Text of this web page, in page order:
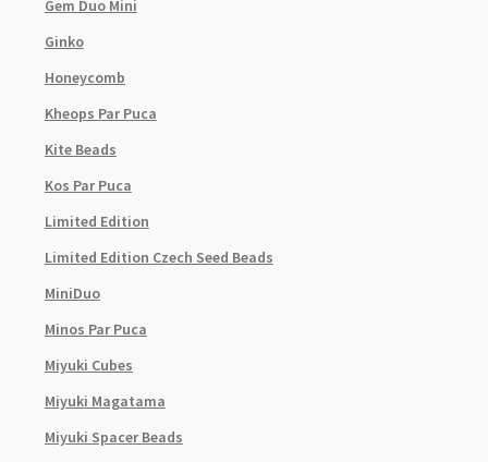
Gem Duo Mini
Ginko
Honeycomb
Kheops Par Puca
Kite Beads
Kos Par Puca
Limited Edition
Limited Edition Czech Seed Beads
MiniDuo
Minos Par Puca
Miyuki Cubes
Miyuki Magatama
Miyuki Spacer Beads